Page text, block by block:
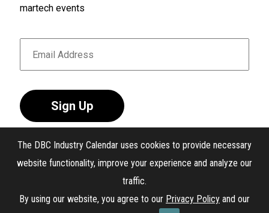
The DBC Industry Calendar uses cookies to provide necessary
website functionality, improve your experience and analyze our
traffic.
By using our website, you agree to our Privacy Policy and our
martech events
Sign Up
The DBC Industry Calendar